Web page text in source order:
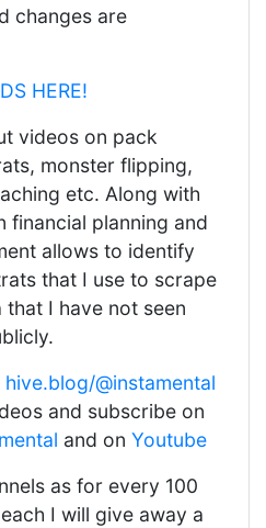
changes are
HERE!
videos on pack
monster flipping,
etc. Along with
financial planning and
allows to identify
that I use to scrape
I have not seen
hive.blog/@instamental
and subscribe on
and on Youtube
as for every 100
I will give away a